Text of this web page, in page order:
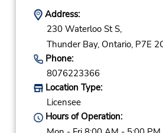
Address:
230 Waterloo St S,
Thunder Bay, Ontario, P7E
Phone:
8076223366
Location Type:
Licensee
Hours of Operation: